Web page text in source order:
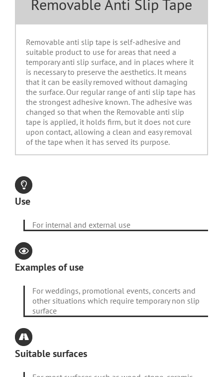
Removable Anti Slip Tape
Removable anti slip tape is self-adhesive and
suitable product to use for areas that need a
temporary anti slip surface, and in places where it
is necessary to preserve the aesthetics. It means
that it can be easily removed without damaging
the surface. Our regular range of anti slip tape has
the strongest adhesive known. The adhesive was
changed so that when the Removable anti slip
tape is applied, it holds firm, but it does not cure
upon contact, allowing a clean and easy removal
of the tape when it has served its purpose.
Use
For internal and external use
Examples of use
For weddings, promotional events, concerts and
other situations which require temporary non slip
surface
Suitable surfaces